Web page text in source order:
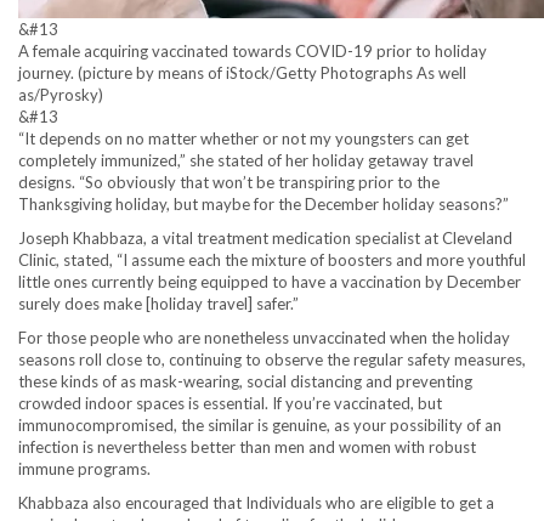
&#13
A female acquiring vaccinated towards COVID-19 prior to holiday
journey. (picture by means of iStock/Getty Photographs As well
as/Pyrosky)
&#13
“It depends on no matter whether or not my youngsters can get
completely immunized,” she stated of her holiday getaway travel
designs. “So obviously that won’t be transpiring prior to the
Thanksgiving holiday, but maybe for the December holiday seasons?”
Joseph Khabbaza, a vital treatment medication specialist at Cleveland
Clinic, stated, “I assume each the mixture of boosters and more youthful
little ones currently being equipped to have a vaccination by December
surely does make [holiday travel] safer.”
For those people who are nonetheless unvaccinated when the holiday
seasons roll close to, continuing to observe the regular safety measures,
these kinds of as mask-wearing, social distancing and preventing
crowded indoor spaces is essential. If you’re vaccinated, but
immunocompromised, the similar is genuine, as your possibility of an
infection is nevertheless better than men and women with robust
immune programs.
Khabbaza also encouraged that Individuals who are eligible to get a